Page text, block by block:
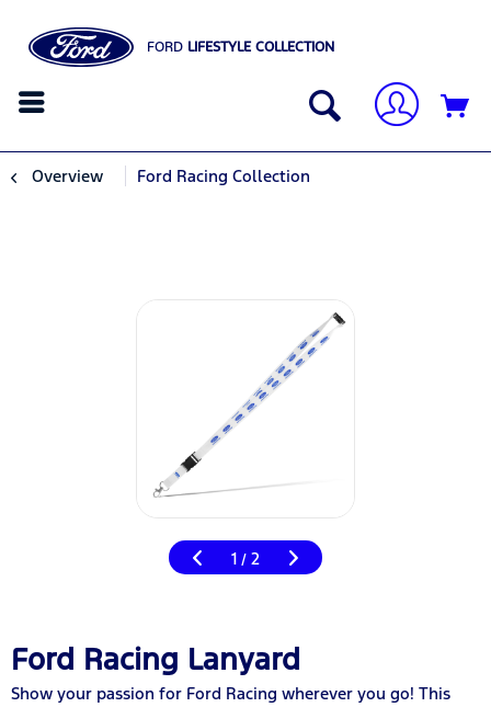
FORD LIFESTYLE COLLECTION
Overview Ford Racing Collection
1 / 2
Ford Racing Lanyard
Show your passion for Ford Racing wherever you go! This